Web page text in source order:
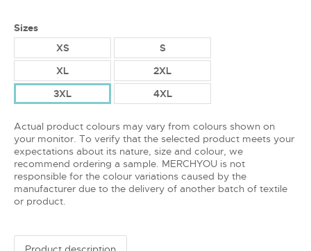
Sizes
XS
S
XL
2XL
3XL
4XL
Actual product colours may vary from colours shown on
your monitor. To verify that the selected product meets your
expectations about its nature, size and colour, we
recommend ordering a sample. MERCHYOU is not
responsible for the colour variations caused by the
manufacturer due to the delivery of another batch of textile
or product.